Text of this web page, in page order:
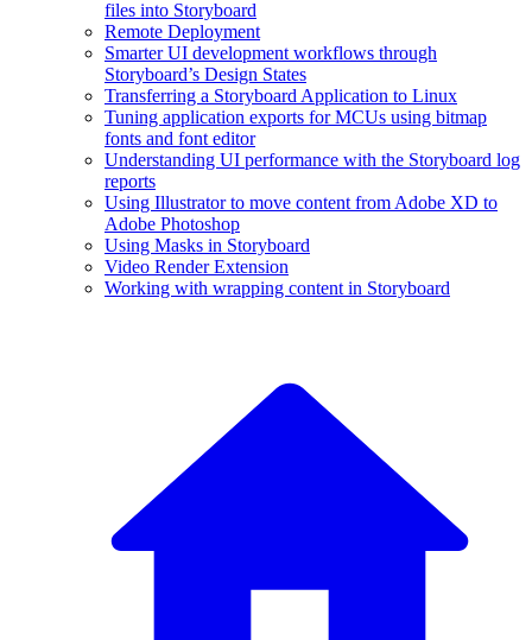
files into Storyboard
Remote Deployment
Smarter UI development workflows through
Storyboard’s Design States
Transferring a Storyboard Application to Linux
Tuning application exports for MCUs using bitmap
fonts and font editor
Understanding UI performance with the Storyboard log
reports
Using Illustrator to move content from Adobe XD to
Adobe Photoshop
Using Masks in Storyboard
Video Render Extension
Working with wrapping content in Storyboard